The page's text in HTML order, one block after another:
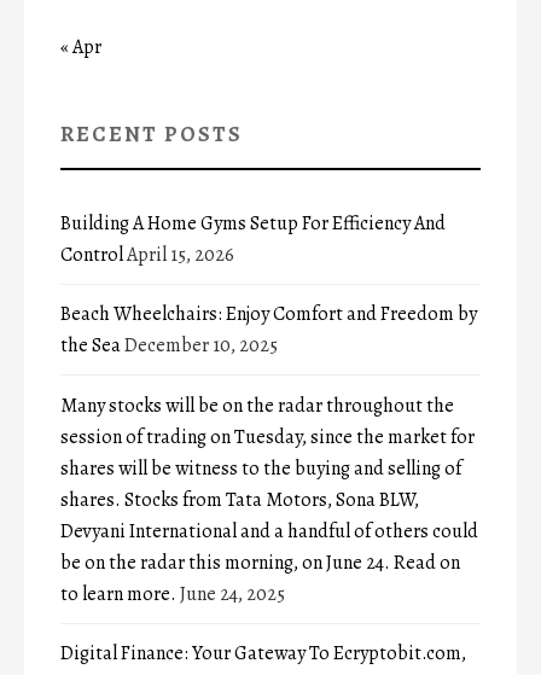
« Apr
RECENT POSTS
Building A Home Gyms Setup For Efficiency And
ControlApril 15, 2026
Beach Wheelchairs: Enjoy Comfort and Freedom by
the SeaDecember 10, 2025
Many stocks will be on the radar throughout the
session of trading on Tuesday, since the market for
shares will be witness to the buying and selling of
shares. Stocks from Tata Motors, Sona BLW,
Devyani International and a handful of others could
be on the radar this morning, on June 24. Read on
to learn more. June 24, 2025
Digital Finance: Your Gateway To Ecryptobit.com,